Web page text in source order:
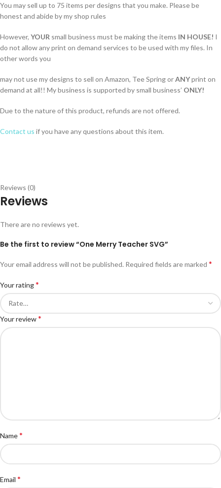
You may sell up to 75 items per designs that you make. Please be
honest and abide by my shop rules
However, YOUR small business must be making the items IN HOUSE! I
do not allow any print on demand services to be used with my files. In
other words you
may not use my designs to sell on Amazon, Tee Spring orANYprint on
demand at all!! My business is supported by small business’ ONLY!
Due to the nature of this product, refunds are not offered.
Contact us if you have any questions about this item.
Reviews (0)
Reviews
There are no reviews yet.
Be the first to review “One Merry Teacher SVG”
Your email address will not be published. Required fields are marked *
Your rating*
Your review*
Name*
Email *